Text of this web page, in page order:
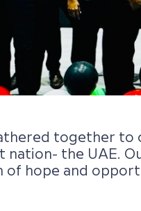
together to
nation- the UAE.
of hope and